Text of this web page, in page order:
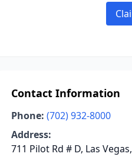
Contact Information
Phone: (702) 932-8000
Address:
711 Pilot Rd # D, Las